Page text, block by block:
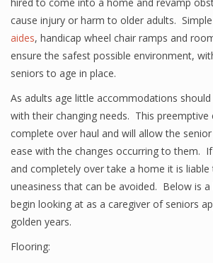
cause injury or harm to older adults. Simple
aides, handicap wheel chair ramps and
ensure the safest possible environment,
seniors to age in place.
As adults age little accommodations
with their changing needs. This preemptive
complete over haul and will allow the
ease with the changes occurring to them.
and completely over take a home it is
uneasiness that can be avoided. Below is
begin looking at as a caregiver of seniors
golden years.
Flooring: